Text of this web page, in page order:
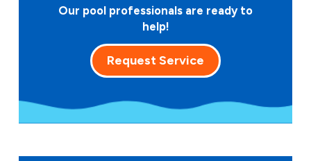
Our pool professionals are ready to
help!
Request Service